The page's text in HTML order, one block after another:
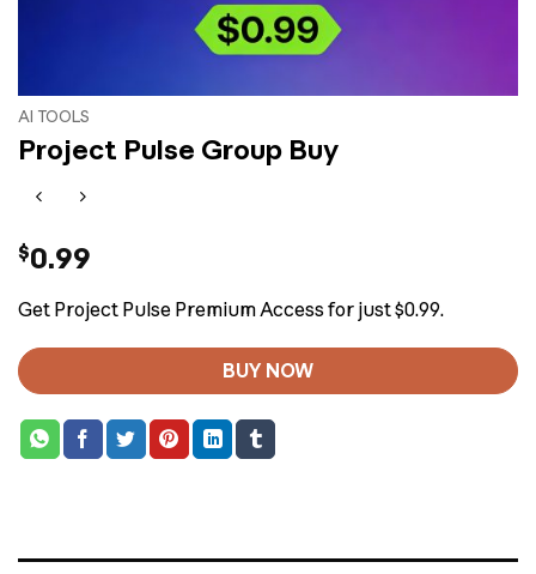
AI TOOLS
Project Pulse Group Buy
$0.99
Get Project Pulse Premium Access for just $0.99.
BUY NOW